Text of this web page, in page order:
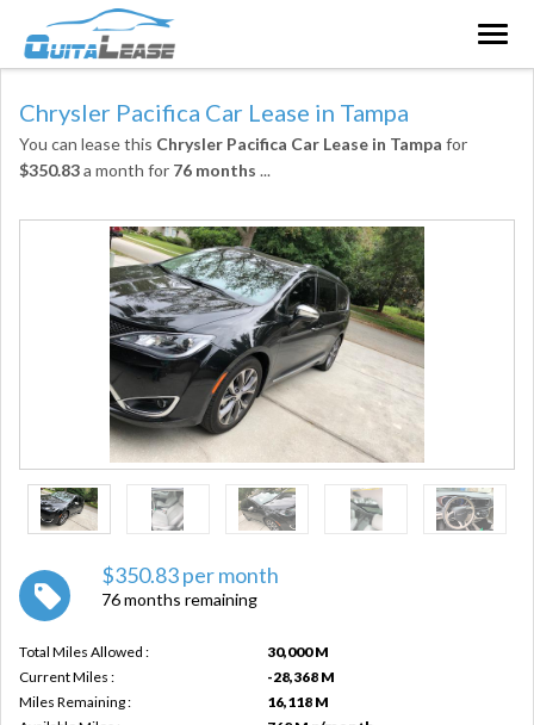
Chrysler Pacifica Car Lease in Tampa
You can lease this Chrysler Pacifica Car Lease in Tampa for
$350.83a month for 76 months ...
$350.83 per month
76 months remaining
Total Miles Allowed :
30,000 M
Current Miles :
-28,368 M
Miles Remaining :
16,118 M